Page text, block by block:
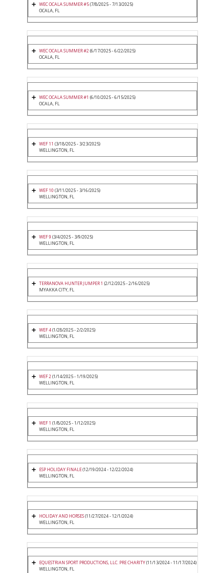
WEC OCALA SUMMER #5(7/8/2025 - 7/13/2025)
OCALA, FL
WEC OCALA SUMMER #2(6/17/2025 - 6/22/2025)
OCALA, FL
WEC OCALA SUMMER #1 (6/10/2025 - 6/15/2025)
OCALA, FL
WEF 11 (3/18/2025 - 3/23/2025)
WELLINGTON, FL
WEF 10 (3/11/2025 - 3/16/2025)
WELLINGTON, FL
WEF 9 (3/4/2025 - 3/9/2025)
WELLINGTON, FL
TERRANOVA HUNTER JUMPER 1 (2/12/2025 - 2/16/2025)
MYAKKA CITY, FL
WEF 4(1/28/2025 - 2/2/2025)
WELLINGTON, FL
WEF 2(1/14/2025 - 1/19/2025)
WELLINGTON, FL
WEF 1 (1/8/2025 - 1/12/2025)
WELLINGTON, FL
ESP HOLIDAY FINALE(12/19/2024 - 12/22/2024)
WELLINGTON, FL
HOLIDAY AND HORSES(11/27/2024 - 12/1/2024)
WELLINGTON, FL
EQUESTRIAN SPORT PRODUCTIONS, LLC. PRE CHARITY(11/13/2024 - 11/17/2024)
WELLINGTON, FL